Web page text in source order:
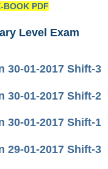
BOOK PDF
Level Exam
30-01-2017 Shift-3
30-01-2017 Shift-2
30-01-2017 Shift-1
29-01-2017 Shift-3